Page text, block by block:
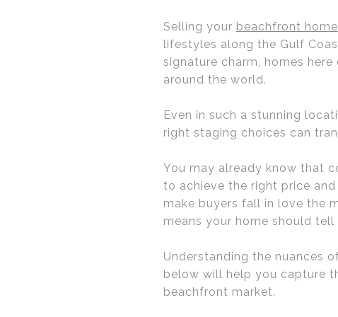
Selling your beachfront
lifestyles along the Gulf
signature charm, homes
around the world.
Even in such a stunning
right staging choices can
You may already know that
to achieve the right price
make buyers fall in love the
means your home should
Understanding the nuances
below will help you capture
beachfront market.